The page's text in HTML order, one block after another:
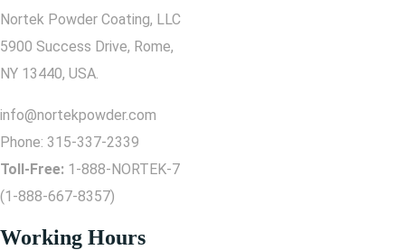
Nortek Powder Coating, LLC
5900 Success Drive, Rome,
NY 13440, USA.
info@nortekpowder.com
Phone: 315-337-2339
Toll-Free: 1-888-NORTEK-7
(1-888-667-8357)
Working Hours